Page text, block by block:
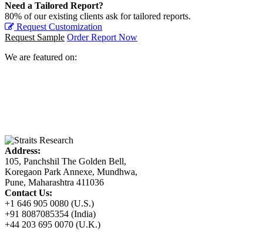
Need a Tailored Report?
80% of our existing clients ask for tailored reports.
Request Customization
Request Sample Order Report Now
We are featured on:
Address:
105, Panchshil The Golden Bell,
Koregaon Park Annexe, Mundhwa,
Pune, Maharashtra 411036
Contact Us:
+1 646 905 0080 (U.S.)
+91 8087085354 (India)
+44 203 695 0070 (U.K.)